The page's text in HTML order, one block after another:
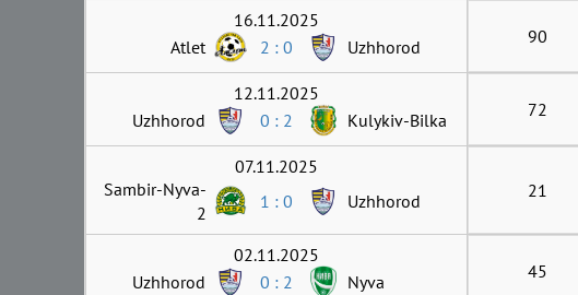
16.11.2025
Atlet
2 : 0 Uzhhorod 90
12.11.2025
Uzhhorod
0 : 2 Kulykiv-Bilka 72
07.11.2025
Sambir-Nyva-
2
1 : 0 Uzhhorod 21
02.11.2025
Uzhhorod
0 : 2 Nyva 45